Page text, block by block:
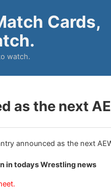
Cards,
watch.
as the next
in todays Wrestling news